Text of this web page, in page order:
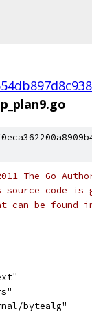
The Go
code is
can be found
bytealg"